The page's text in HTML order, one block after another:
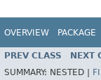
OVERVIEW PACKAGE
PREV CLASS NEXT
SUMMARY: NESTED |